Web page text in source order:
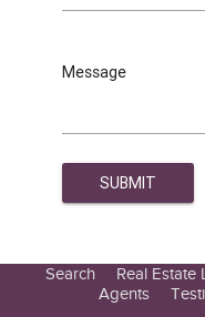
Message
Search
Real Estate
Agents